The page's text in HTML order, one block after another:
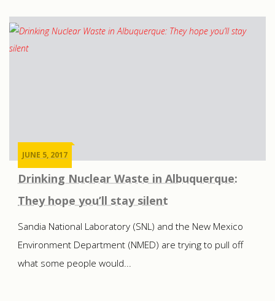
JUNE 5, 2017
Drinking Nuclear Waste in Albuquerque:
They hope you’ll stay silent
Sandia National Laboratory (SNL) and the New Mexico
Environment Department (NMED) are trying to pull off
what some people would...